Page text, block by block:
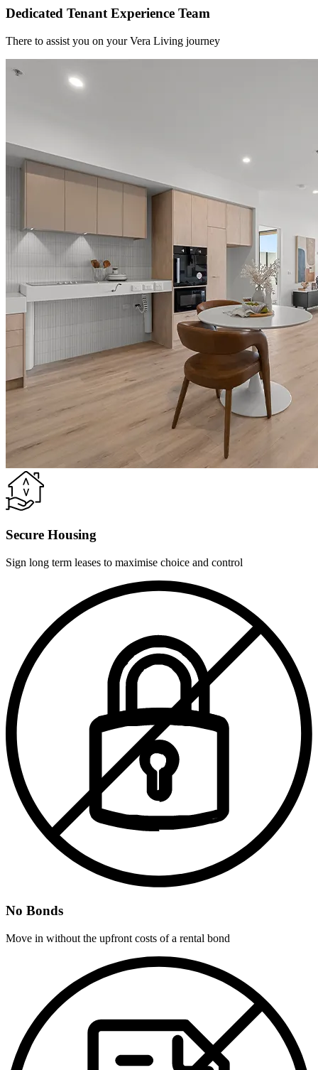
Dedicated Tenant Experience Team
There to assist you on your Vera Living journey
Secure Housing
Sign long term leases to maximise choice and control
No Bonds
Move in without the upfront costs of a rental bond